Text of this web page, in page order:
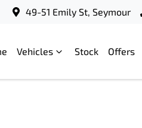
49-51 Emily St, Seymour
Vehicles Stock Offers